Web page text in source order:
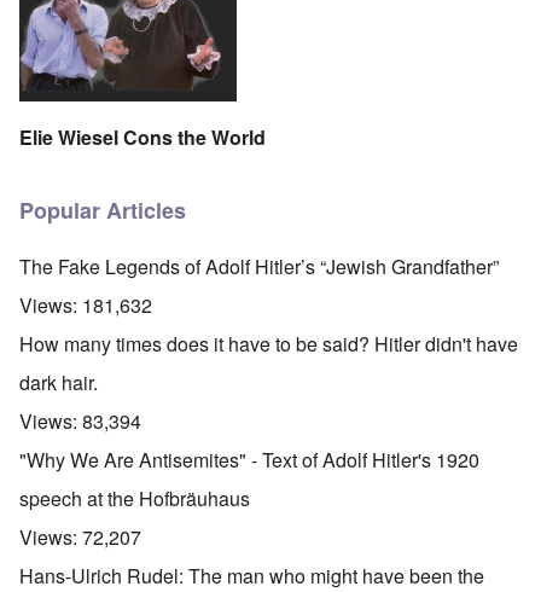
Elie Wiesel Cons the World
Popular Articles
The Fake Legends of Adolf Hitler’s “Jewish Grandfather”
Views: 181,632
How many times does it have to be said? Hitler didn't have
dark hair.
Views: 83,394
"Why We Are Antisemites" - Text of Adolf Hitler's 1920
speech at the Hofbräuhaus
Views: 72,207
Hans-Ulrich Rudel: The man who might have been the